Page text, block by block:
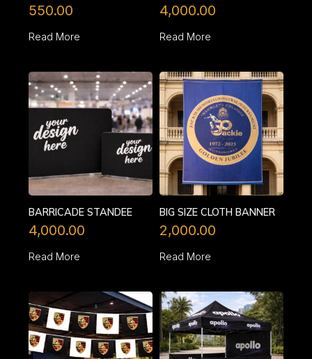
550.00
Read More
4,000.00
Read More
BARRICADE STANDEE
4,000.00
Read More
BIG SIZE CLOTH BANNER
2,000.00
Read More